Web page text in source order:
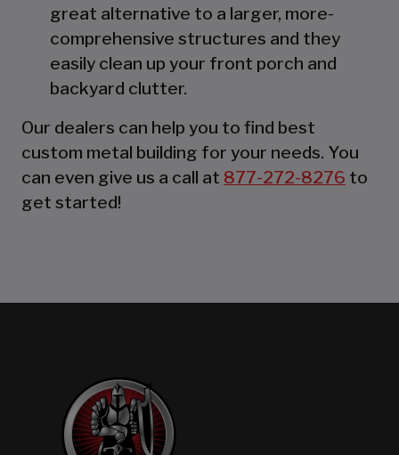
great alternative to a larger, more-
comprehensive structures and they
easily clean up your front porch and
backyard clutter.
Our dealers can help you to find best
custom metal building for your needs. You
can even give us a call at 877-272-8276 to
get started!